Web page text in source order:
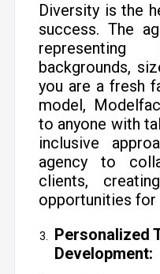
Diversity is the
success. The
backgrounds,
you are a fresh
model,
to anyone with
inclusive
agency to
clients,
opportunities for
Personalized
Development: